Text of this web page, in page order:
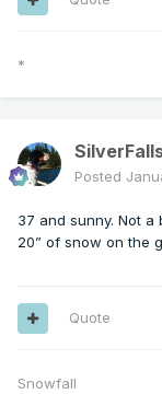
*
Posted
37 and sunny. Not a
20” of snow on the
Quote
Snowfall